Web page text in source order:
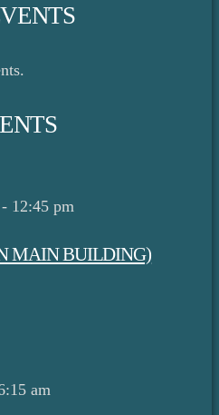
- 12:45 pm
MAIN BUILDING)
am